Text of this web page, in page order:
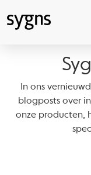
In ons
blogposts over
onze producten,